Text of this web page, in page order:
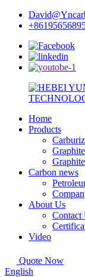
Home
Products
Graphite
Carbon news
About Us
Contact
Video
Quote Now
English